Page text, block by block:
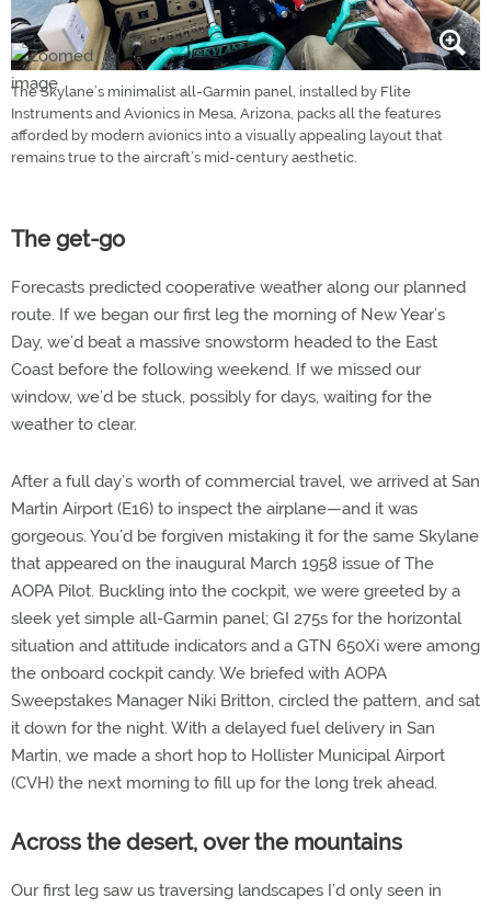
The Skylane’s minimalist all-Garmin panel, installed by Flite
Instruments and Avionics in Mesa, Arizona, packs all the features
afforded by modern avionics into a visually appealing layout that
remains true to the aircraft’s mid-century aesthetic.
The get-go
Forecasts predicted cooperative weather along our planned
route. If we began our first leg the morning of New Year’s
Day, we’d beat a massive snowstorm headed to the East
Coast before the following weekend. If we missed our
window, we’d be stuck, possibly for days, waiting for the
weather to clear.
After a full day’s worth of commercial travel, we arrived at San
Martin Airport (E16) to inspect the airplane—and it was
gorgeous. You’d be forgiven mistaking it for the same Skylane
that appeared on the inaugural March 1958 issue of The
AOPA Pilot. Buckling into the cockpit, we were greeted by a
sleek yet simple all-Garmin panel; GI 275s for the horizontal
situation and attitude indicators and a GTN 650Xi were among
the onboard cockpit candy. We briefed with AOPA
Sweepstakes Manager Niki Britton, circled the pattern, and sat
it down for the night. With a delayed fuel delivery in San
Martin, we made a short hop to Hollister Municipal Airport
(CVH) the next morning to fill up for the long trek ahead.
Across the desert, over the mountains
Our first leg saw us traversing landscapes I’d only seen in